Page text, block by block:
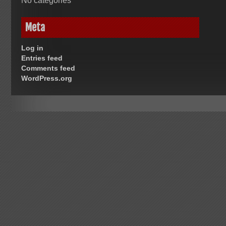
Meta
Log in
Entries feed
Comments feed
WordPress.org